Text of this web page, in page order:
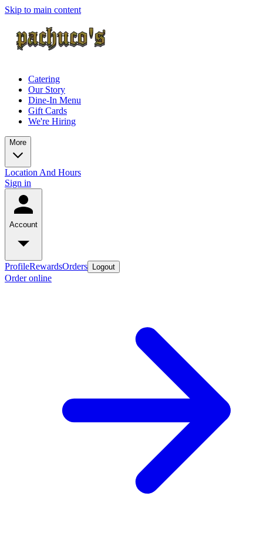
Skip to main content
Catering
Our Story
Dine-In Menu
Gift Cards
We're Hiring
More
Location And Hours
Sign in
Account
ProfileRewardsOrders Logout
Order online